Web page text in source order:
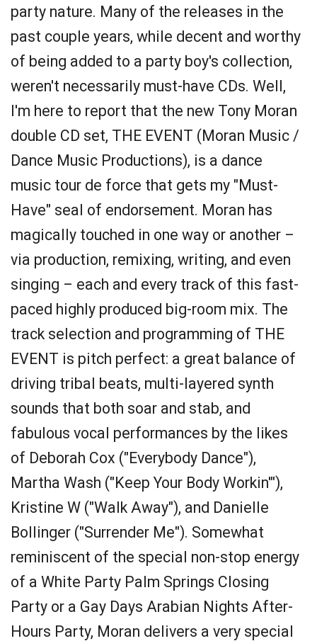
party nature. Many of the releases in the
past couple years, while decent and worthy
of being added to a party boy's collection,
weren't necessarily must-have CDs. Well,
I'm here to report that the new Tony Moran
double CD set, THE EVENT (Moran Music /
Dance Music Productions), is a dance
music tour de force that gets my "Must-
Have" seal of endorsement. Moran has
magically touched in one way or another –
via production, remixing, writing, and even
singing – each and every track of this fast-
paced highly produced big-room mix. The
track selection and programming of THE
EVENT is pitch perfect: a great balance of
driving tribal beats, multi-layered synth
sounds that both soar and stab, and
fabulous vocal performances by the likes
of Deborah Cox ("Everybody Dance"),
Martha Wash ("Keep Your Body Workin'"),
Kristine W ("Walk Away"), and Danielle
Bollinger ("Surrender Me"). Somewhat
reminiscent of the special non-stop energy
of a White Party Palm Springs Closing
Party or a Gay Days Arabian Nights After-
Hours Party, Moran delivers a very special